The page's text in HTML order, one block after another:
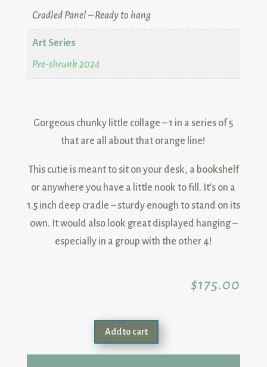
Cradled Panel – Ready to hang
Art Series
Pre-shrunk 2024
Gorgeous chunky little collage – 1 in a series of 5
that are all about that orange line!
This cutie is meant to sit on your desk, a bookshelf
or anywhere you have a little nook to fill. It’s on a
1.5 inch deep cradle – sturdy enough to stand on its
own. It would also look great displayed hanging –
especially in a group with the other 4!
$175.00
Add to cart